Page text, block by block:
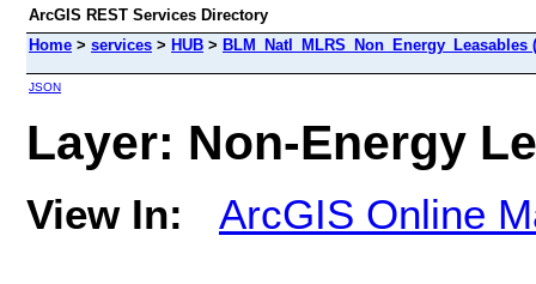
ArcGIS REST Services Directory
Home > services > HUB > BLM_Natl_MLRS_Non_Energy_Leasables
JSON
Layer: Non-Energy
View In: ArcGIS Online